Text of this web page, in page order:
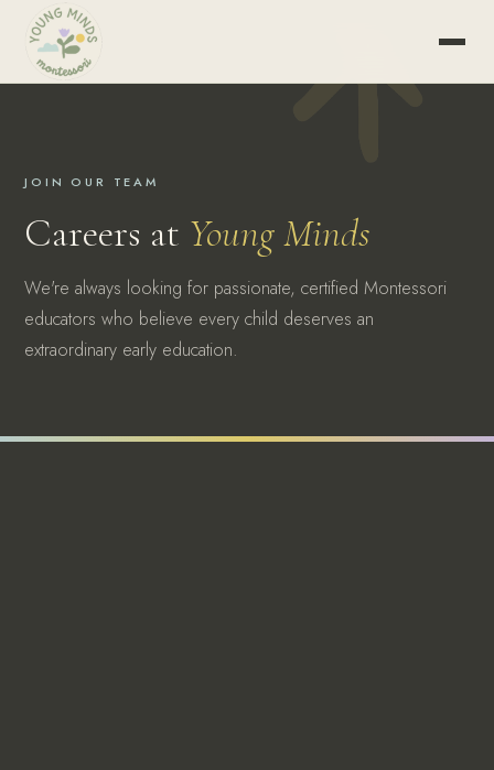
JOIN OUR TEAM
Careers at Young Minds
We're always looking for passionate, certified Montessori
educators who believe every child deserves an
extraordinary early education.